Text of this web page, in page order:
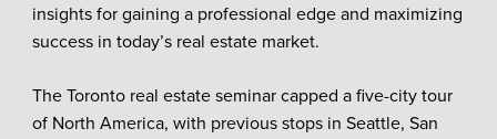
insights for gaining a professional edge and maximizing
success in today’s real estate market.
The Toronto real estate seminar capped a five-city tour
of North America, with previous stops in Seattle, San